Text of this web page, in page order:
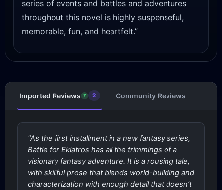
series of events and battles and adventures
throughout this novel is highly suspenseful,
memorable, fun, and heartfelt.”
Imported Reviews ? 2 Community Reviews
"As the first installment in a new fantasy series,
Battle for Eklatros has all the trimmings of a
visionary fantasy adventure. It is a rousing tale,
with skillful prose that blends world-building and
characterization with enough detail that doesn’t